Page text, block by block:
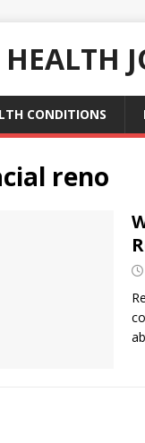
HEALTH
CONDITIONS
reno